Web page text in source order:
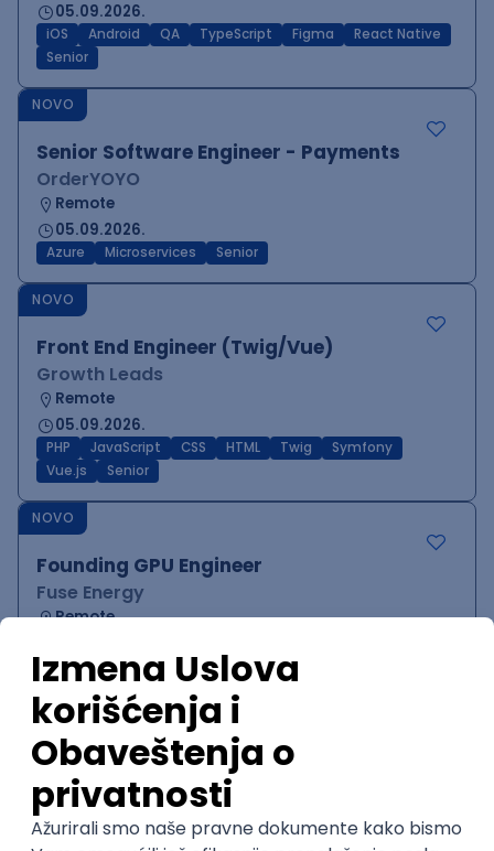
05.09.2026.
iOS Android QA TypeScript Figma
React Native
Senior
NOVO
Senior Software Engineer - Payments
OrderYOYO
Remote
05.09.2026.
Azure Microservices Senior
NOVO
Front End Engineer (Twig/Vue)
Growth Leads
Remote
05.09.2026.
PHP JavaScript CSS HTML Twig
Symfony
Vue.js
Senior
NOVO
Founding GPU Engineer
Fuse Energy
Remote
Node C++ Python C CUDA
NOVO
Software Engineer - Platform Team -
C++ on Linux
Arista Networks
Remote